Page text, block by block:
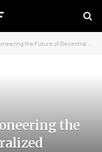
of Decentralized Finance with AI and User-Centric Solutions
the